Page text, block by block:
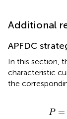
Additional
APFDC
In this section,
characteristic
the
P =
P=